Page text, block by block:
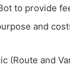
to provide
and
(Route and